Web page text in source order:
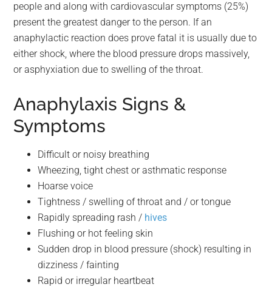
people and along with cardiovascular symptoms (25%)
present the greatest danger to the person. If an
anaphylactic reaction does prove fatal it is usually due to
either shock, where the blood pressure drops massively,
or asphyxiation due to swelling of the throat.
Anaphylaxis Signs &
Symptoms
Difficult or noisy breathing
Wheezing, tight chest or asthmatic response
Hoarse voice
Tightness / swelling of throat and / or tongue
Rapidly spreading rash / hives
Flushing or hot feeling skin
Sudden drop in blood pressure (shock) resulting in
dizziness / fainting
Rapid or irregular heartbeat